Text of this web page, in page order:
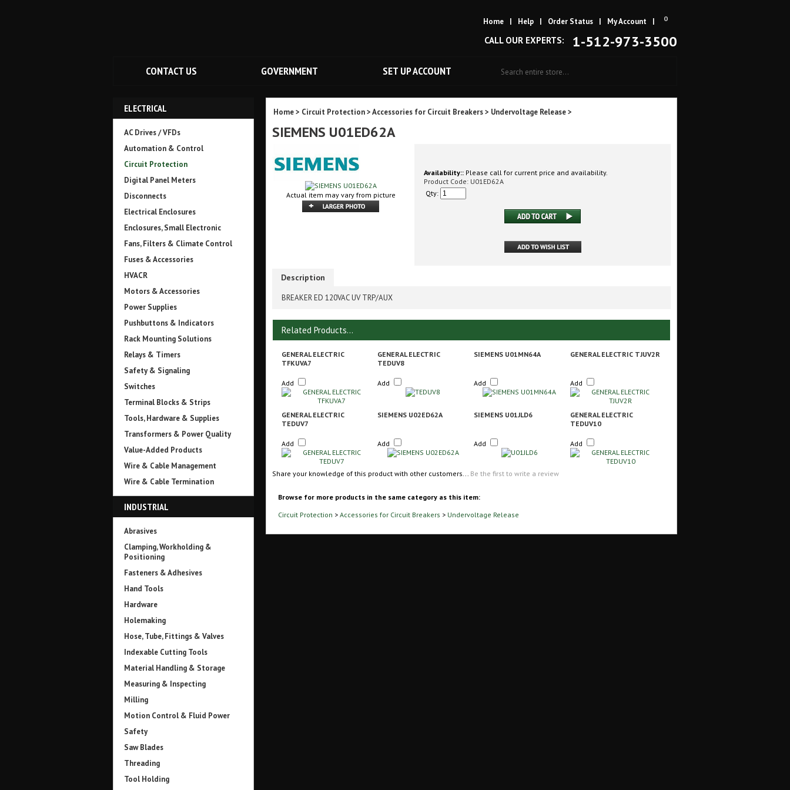
0
Home | Help | Order Status | My Account |
CALL OUR EXPERTS: 1-512-973-3500
CONTACT US GOVERNMENT SET UP ACCOUNT
ELECTRICAL
AC Drives / VFDs
Automation & Control
Circuit Protection
Digital Panel Meters
Disconnects
Electrical Enclosures
Enclosures, Small Electronic
Fans, Filters & Climate Control
Fuses & Accessories
HVACR
Motors & Accessories
Power Supplies
Pushbuttons & Indicators
Rack Mounting Solutions
Relays & Timers
Safety & Signaling
Switches
Terminal Blocks & Strips
Tools, Hardware & Supplies
Transformers & Power Quality
Value-Added Products
Wire & Cable Management
Wire & Cable Termination
INDUSTRIAL
Abrasives
Clamping, Workholding &
Positioning
Fasteners & Adhesives
Hand Tools
Hardware
Holemaking
Hose, Tube, Fittings & Valves
Indexable Cutting Tools
Material Handling & Storage
Measuring & Inspecting
Milling
Motion Control & Fluid Power
Safety
Saw Blades
Threading
Tool Holding
Home> Circuit Protection>Accessories for Circuit Breakers> Undervoltage Release>
SIEMENS U01ED62A
Actual item may vary from picture
Availability:: Please call for current price and availability.
Product Code: U01ED62A
Qty:
Description
BREAKER ED 120VAC UV TRP/AUX
Related Products...
GENERAL ELECTRIC
TFKUVA7
GENERAL ELECTRIC
TEDUV8
SIEMENS U01MN64A GENERAL ELECTRIC TJUV2R
Add Add Add Add
GENERAL ELECTRIC
TEDUV7
SIEMENS U02ED62A SIEMENS U01JLD6
GENERAL ELECTRIC
TEDUV10
Add Add Add Add
Share your knowledge of this product with other customers... Be the first to write a review
Browse for more products in the same category as this item:
Circuit Protection > Accessories for Circuit Breakers > Undervoltage Release